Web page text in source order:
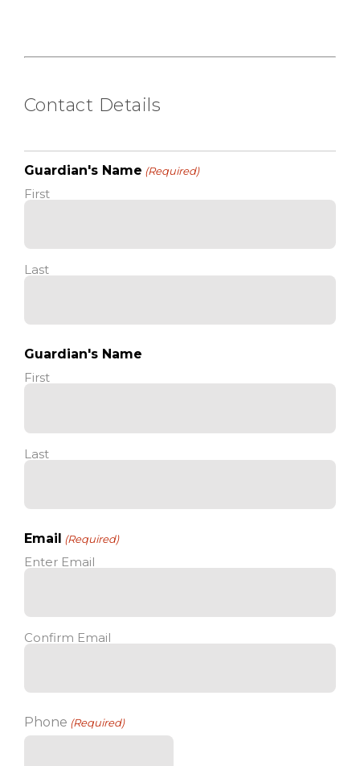
Contact Details
Guardian's Name (Required)
First
Last
Guardian's Name
First
Last
Email (Required)
Enter Email
Confirm Email
Phone (Required)